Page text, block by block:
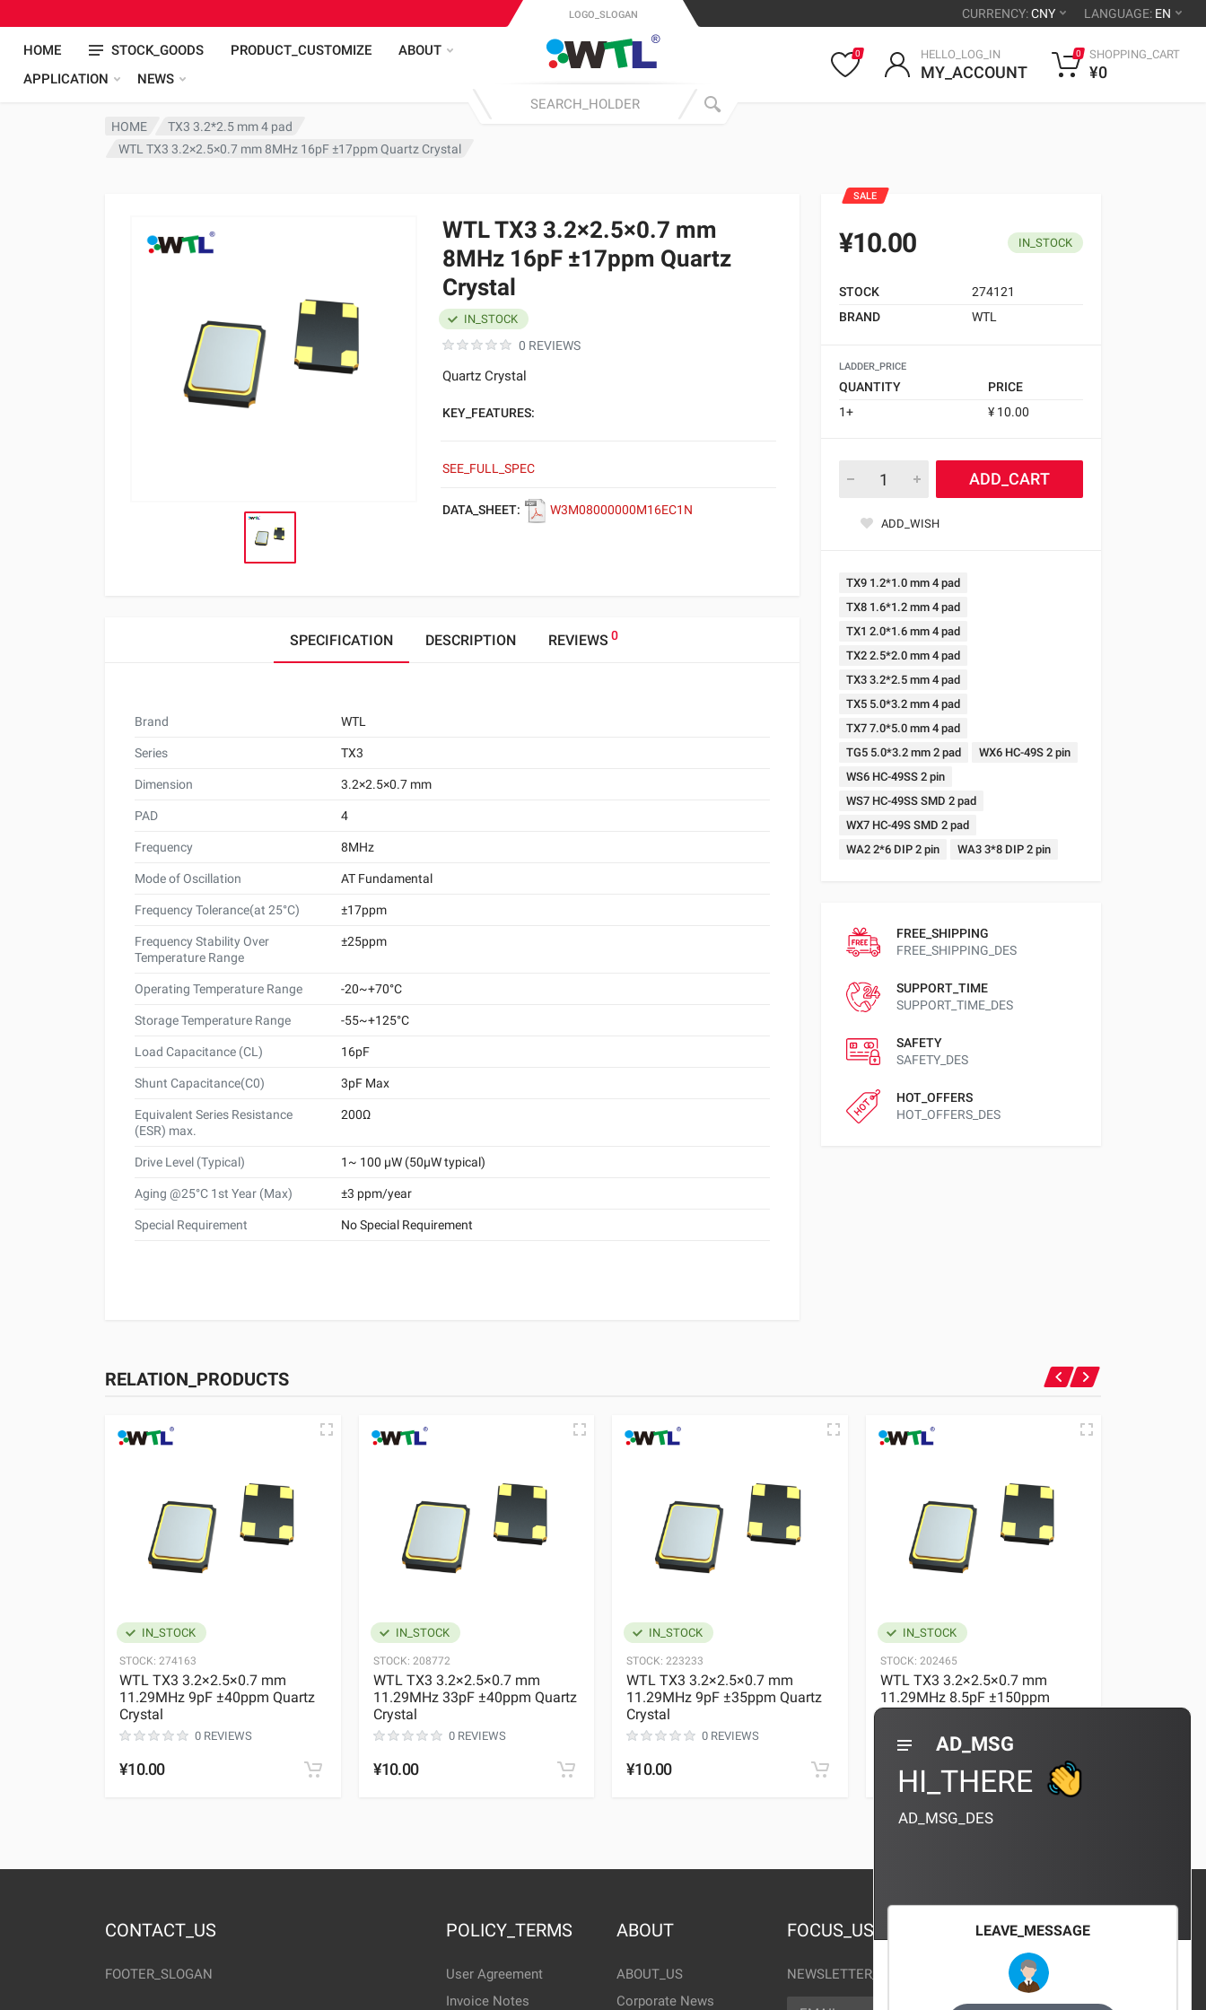
CURRENCY:CNY LANGUAGE: EN
HOME STOCK_GOODS PRODUCT_CUSTOMIZE
ABOUT
APPLICATION
NEWS
LOGO_SLOGAN
0 HELLO_LOG_IN
MY_ACCOUNT
0 SHOPPING_CART
¥0
HOME
TX3 3.2*2.5 mm 4 pad
WTL TX3 3.2×2.5×0.7 mm 8MHz 16pF ±17ppm Quartz Crystal
WTL TX3 3.2×2.5×0.7 mm
8MHz 16pF ±17ppm Quartz
Crystal
0 REVIEWS
IN_STOCK
Quartz Crystal
KEY_FEATURES:
SEE_FULL_SPEC
DATA_SHEET: W3M08000000M16EC1N
SALE
¥10.00 IN_STOCK
STOCK
274121
BRAND
WTL
LADDER_PRICE
QUANTITY
PRICE
1+
¥ 10.00
ADD_CART
ADD_WISH
TX9 1.2*1.0 mm 4 pad
TX8 1.6*1.2 mm 4 pad
TX1 2.0*1.6 mm 4 pad
TX2 2.5*2.0 mm 4 pad
TX3 3.2*2.5 mm 4 pad
TX5 5.0*3.2 mm 4 pad
TX7 7.0*5.0 mm 4 pad
TG5 5.0*3.2 mm 2 pad
WX6 HC-49S 2 pin
WS6 HC-49SS 2 pin
WS7 HC-49SS SMD 2 pad
WX7 HC-49S SMD 2 pad
WA2 2*6 DIP 2 pin
WA3 3*8 DIP 2 pin
FREE_SHIPPING
FREE_SHIPPING_DES
SUPPORT_TIME
SUPPORT_TIME_DES
SAFETY
SAFETY_DES
HOT_OFFERS
HOT_OFFERS_DES
SPECIFICATION DESCRIPTION REVIEWS 0
Brand WTL
Series TX3
Dimension 3.2×2.5×0.7 mm
PAD 4
Frequency 8MHz
Mode of Oscillation AT Fundamental
Frequency Tolerance(at 25°C) ±17ppm
Frequency Stability Over
Temperature Range
±25ppm
Operating Temperature Range -20~+70°C
Storage Temperature Range -55~+125°C
Load Capacitance (CL) 16pF
Shunt Capacitance(C0) 3pF Max
Equivalent Series Resistance
(ESR) max.
200Ω
Drive Level (Typical) 1~ 100 μW (50μW typical)
Aging @25°C 1st Year (Max) ±3 ppm/year
Special Requirement No Special Requirement
RELATION_PRODUCTS
IN_STOCK
STOCK: 274163
WTL TX3 3.2×2.5×0.7 mm
11.29MHz 9pF ±40ppm Quartz
Crystal
0 REVIEWS
¥10.00
IN_STOCK
STOCK: 208772
WTL TX3 3.2×2.5×0.7 mm
11.29MHz 33pF ±40ppm Quartz
Crystal
0 REVIEWS
¥10.00
IN_STOCK
STOCK: 223233
WTL TX3 3.2×2.5×0.7 mm
11.29MHz 9pF ±35ppm Quartz
Crystal
0 REVIEWS
¥10.00
IN_STOCK
STOCK: 202465
WTL TX3 3.2×2.5×0.7 mm
11.29MHz 8.5pF ±150ppm
Quartz Crystal
0 REVIEWS
¥10.00
Quartz
CONTACT_US
FOOTER_SLOGAN
POLICY_TERMS
User Agreement
Invoice Notes
ABOUT
ABOUT_US
Corporate News
FOCUS_US
NEWSLETTER_TEXT
EMAIL
AD_MSG
HI_THERE
AD_MSG_DES
LEAVE_MESSAGE